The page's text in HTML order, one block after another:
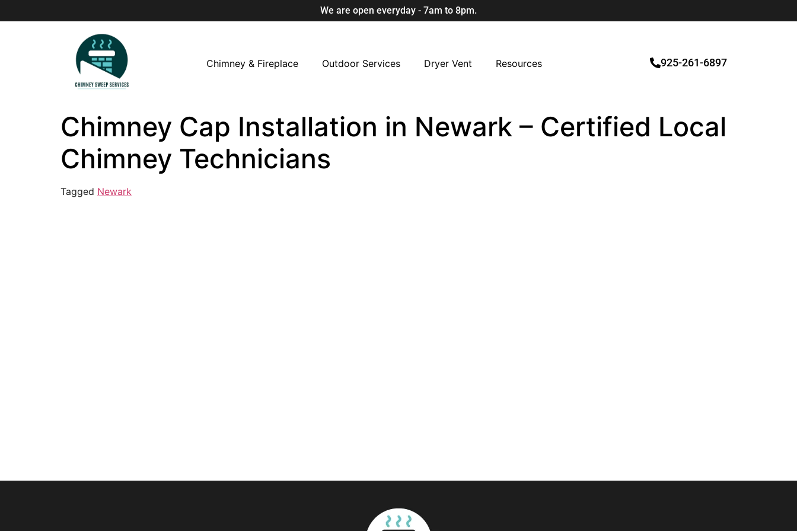
We are open everyday - 7am to 8pm.
Chimney & Fireplace Outdoor Services Dryer Vent Resources 925-261-6897
Chimney Cap Installation in Newark – Certified Local
Chimney Technicians
Tagged Newark